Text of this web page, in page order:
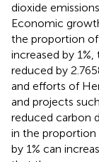
dioxide
Economic
the proportion of
increased by
reduced by
and efforts of
and projects
reduced carbon
in the proportion
by 1% can